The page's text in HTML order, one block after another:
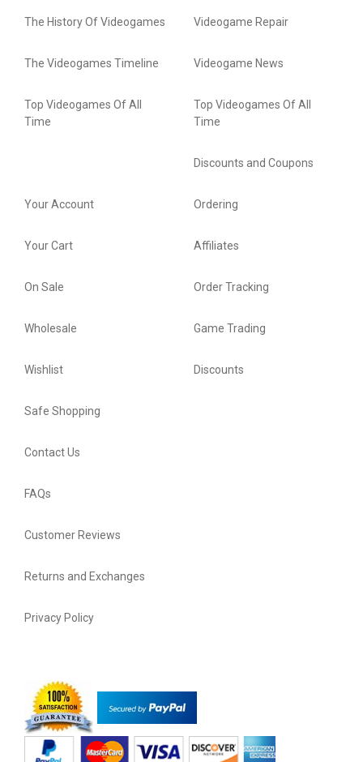
The History Of Videogames
The Videogames Timeline
Top Videogames Of All
Time
Videogame Repair
Videogame News
Top Videogames Of All
Time
Discounts and Coupons
Your Account
Your Cart
On Sale
Wholesale
Wishlist
Ordering
Affiliates
Order Tracking
Game Trading
Discounts
Safe Shopping
Contact Us
FAQs
Customer Reviews
Returns and Exchanges
Privacy Policy